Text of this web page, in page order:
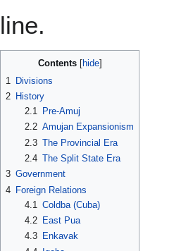
line.
Contents
1
Divisions
2 History
2.1
Pre-Amuj
2.2 Amujan Expansionism
2.3 The Provincial Era
2.4 The Split State Era
3 Government
4 Foreign Relations
4.1 Coldba (Cuba)
4.2
East Pua
4.3
Enkavak